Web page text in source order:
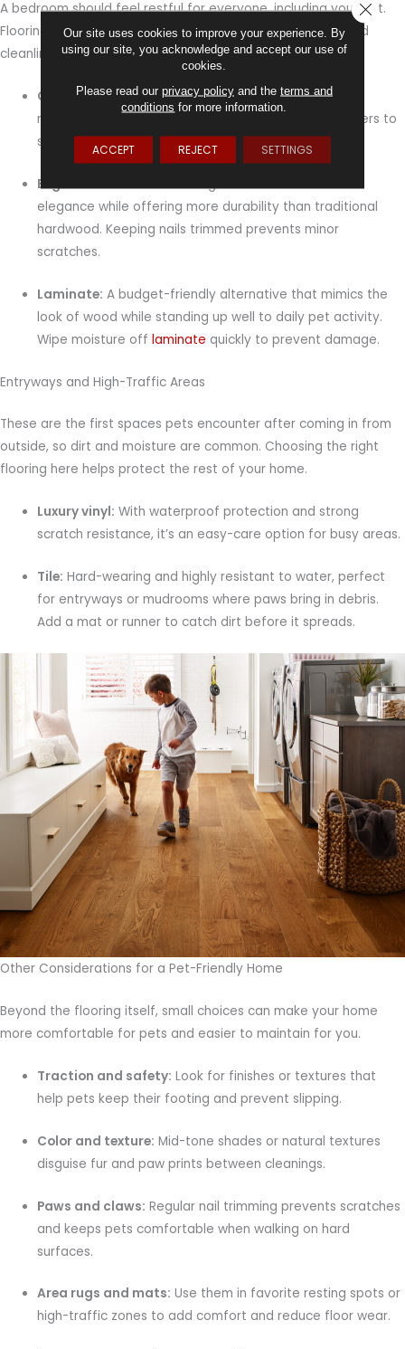
A bedroom should feel restful for everyone, including your pet.
Flooring here works best when it provides both comfort and
cleanliness.
Carpet:Adds warmth and softness, creating a cozy
retreat. Opt for low-pile or stain-resistant
fibers to
simplify cleaning and reduce allergens.
Engineered hardwood:Brings natural warmth and
elegance while offering more durability than traditional
hardwood. Keeping nails trimmed prevents minor
scratches.
Laminate: A budget-friendly alternative that mimics the
look of wood while standing up well to daily pet activity.
Wipe moisture offlaminate quickly to prevent damage.
Entryways and High-Traffic Areas
These are the first spaces pets encounter after coming in from
outside, so dirt and moisture are common. Choosing the right
flooring here helps protect the rest of your home.
Luxury vinyl: With waterproof protection and strong
scratch resistance, it’s an easy-care option for busy areas.
Tile: Hard-wearing and highly resistant to water, perfect
for entryways or mudrooms where paws bring in debris.
Add a mat or runner to catch dirt before it spreads.
Other Considerations for a Pet-Friendly Home
Beyond the flooring itself, small choices can make your home
more comfortable for pets and easier to maintain for you.
Traction and safety: Look for finishes or textures that
help pets keep their footing and prevent slipping.
Color and texture: Mid-tone shades or natural textures
disguise fur and paw prints between cleanings.
Paws and claws: Regular nail trimming prevents scratches
and keeps pets comfortable when walking on hard
surfaces.
Area rugs and mats: Use them in favorite resting spots or
high-traffic zones to add comfort and reduce floor wear.
Our site uses cookies to improve your experience. By
using our site, you acknowledge and accept our use of
cookies.
Please read our privacy policyand the terms and
conditions for more information.
ACCEPT REJECT SETTINGS